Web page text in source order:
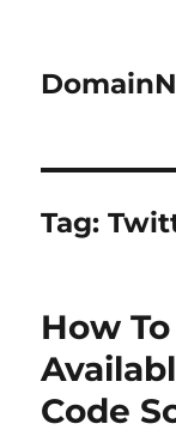
Tag:
How
Code